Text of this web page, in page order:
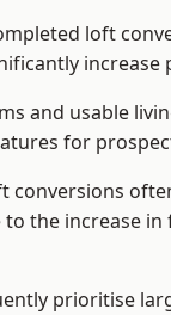
loft
increase
and usable
for
conversions
to the increase
prioritise